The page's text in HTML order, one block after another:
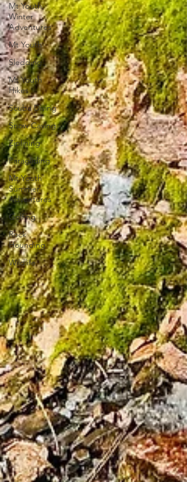
Mt Youth
Winter
Adventures
Mt Youth
Sledding
Mt Youth
Hikes
Scuba Diving
Snow Caving
Ziplining
Paragliding
Mt Youth
Summer
Adventures
Golfing
Rock
Hounding
Wildlife